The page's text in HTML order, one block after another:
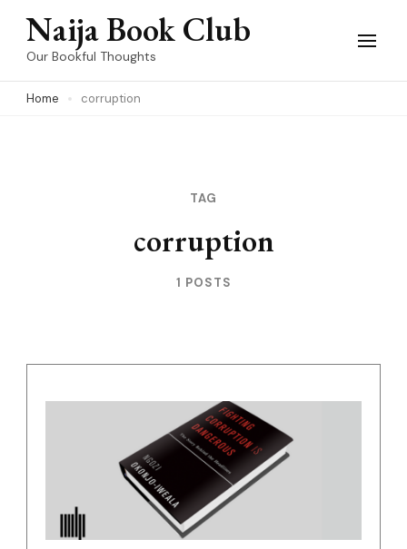
Skip
(Press
Naija Book Club
Our Bookful Thoughts
Home corruption
TAG
corruption
1 POSTS